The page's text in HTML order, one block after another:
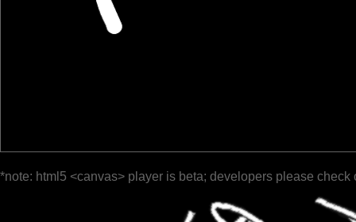
*note: html5 <canvas> player is beta; developers please check